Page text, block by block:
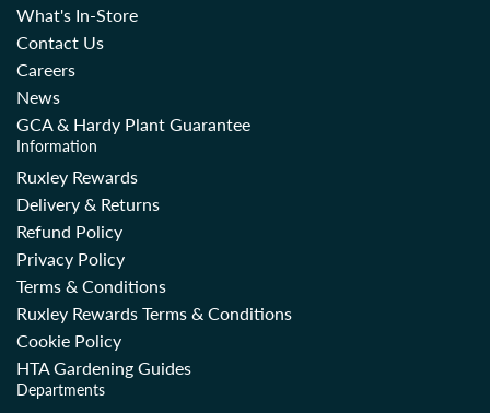
What's In-Store
Contact Us
Careers
News
GCA & Hardy Plant Guarantee
Information
Ruxley Rewards
Delivery & Returns
Refund Policy
Privacy Policy
Terms & Conditions
Ruxley Rewards Terms & Conditions
Cookie Policy
HTA Gardening Guides
Departments